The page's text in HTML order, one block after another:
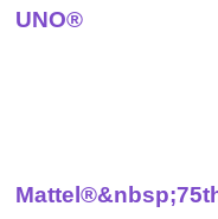
UNO®